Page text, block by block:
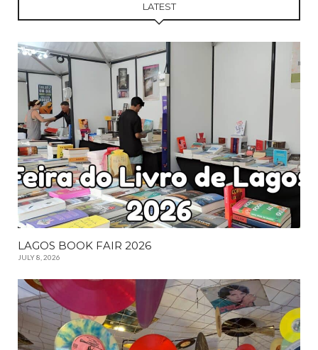
LATEST
LAGOS BOOK FAIR 2026
JULY 8, 2026